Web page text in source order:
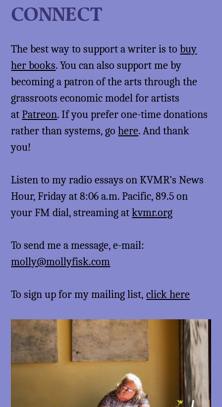
CONNECT
The best way to support a writer is tobuy
her books. You can also support me by
becoming a patron of the arts through the
grassroots economic model for artists
atPatreon. If you prefer one-time donations
rather than systems, gohere. And thank
you!
Listen to my radio essays on KVMR’s News
Hour, Friday at 8:06 a.m. Pacific, 89.5 on
your FM dial, streaming atkvmr.org
To send me a message, e-mail:
molly@mollyfisk.com
To sign up for my mailing list,click here